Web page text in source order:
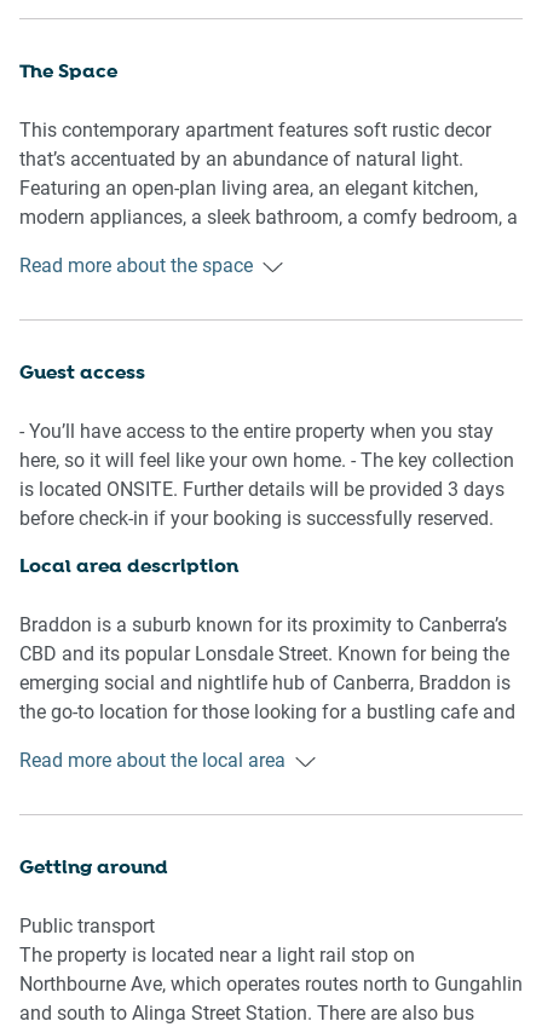
The Space
This contemporary apartment features soft rustic decor
that’s accentuated by an abundance of natural light.
Featuring an open-plan living area, an elegant kitchen,
modern appliances, a sleek bathroom, a comfy bedroom, a
Appreciate for yourself this property's incredible location
General
- Wi-Fi is available
- Secure, on-site parking included
- Close to public transport
- Air conditioning and heating available
- Study area
- Great location along the popular Lonsdale Street venues
and shops
- Self check-in
- Bedroom 1: 1x Queen Bed
Living Room
- TV with free-to-air and streaming options
- 4-seater dining table
- Blackout blinds
- Air conditioning and heating
Read more about the space
Guest access
- You’ll have access to the entire property when you stay
here, so it will feel like your own home. - The key collection
is located ONSITE. Further details will be provided 3 days
before check-in if your booking is successfully reserved.
Local area description
Braddon is a suburb known for its proximity to Canberra’s
CBD and its popular Lonsdale Street. Known for being the
emerging social and nightlife hub of Canberra, Braddon is
the go-to location for those looking for a bustling cafe and
boutique shops, local coffee roasters and microbreweries,
Haig Park Markets hosted every Sunday, Braddon is a lively
it has to offer.
Read more about the local area
Getting around
Public transport
The property is located near a light rail stop on
Northbourne Ave, which operates routes north to Gungahlin
and south to Alinga Street Station. There are also bus